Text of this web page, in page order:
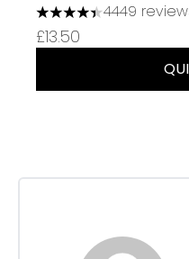
4.37 stars out of a
4449
£13.50